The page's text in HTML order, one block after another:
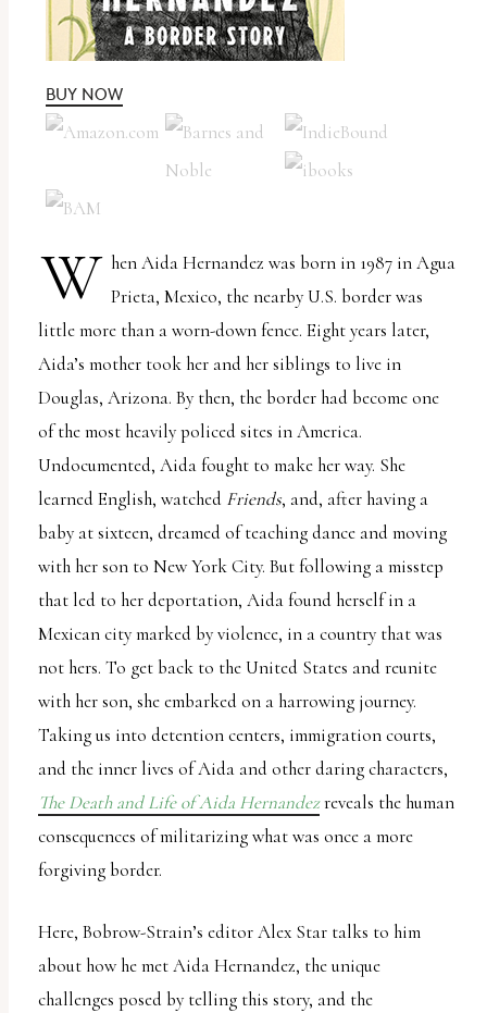
BUY NOW
W hen Aida Hernandez was born in 1987 in Agua
Prieta, Mexico, the nearby U.S. border was
little more than a worn-down fence. Eight years later,
Aida’s mother took her and her siblings to live in
Douglas, Arizona. By then, the border had become one
of the most heavily policed sites in America.
Undocumented, Aida fought to make her way. She
learned English, watched Friends, and, after having a
baby at sixteen, dreamed of teaching dance and moving
with her son to New York City. But following a misstep
that led to her deportation, Aida found herself in a
Mexican city marked by violence, in a country that was
not hers. To get back to the United States and reunite
with her son, she embarked on a harrowing journey.
Taking us into detention centers, immigration courts,
and the inner lives of Aida and other daring characters,
The Death and Life of Aida Hernandezreveals the human
consequences of militarizing what was once a more
forgiving border.
Here, Bobrow-Strain’s editor Alex Star talks to him
about how he met Aida Hernandez, the unique
challenges posed by telling this story, and the
enhance
accessibility.